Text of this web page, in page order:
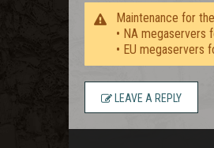
Maintenance for
• NA megaservers
• EU megaservers
LEAVE A REPLY